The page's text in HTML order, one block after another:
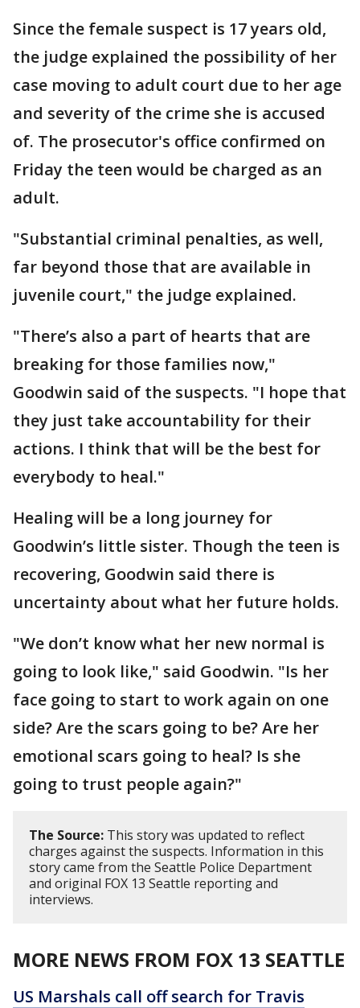
Since the female suspect is 17 years old,
the judge explained the possibility of her
case moving to adult court due to her age
and severity of the crime she is accused
of. The prosecutor's office confirmed on
Friday the teen would be charged as an
adult.
"Substantial criminal penalties, as well,
far beyond those that are available in
juvenile court," the judge explained.
"There’s also a part of hearts that are
breaking for those families now,"
Goodwin said of the suspects. "I hope that
they just take accountability for their
actions. I think that will be the best for
everybody to heal."
Healing will be a long journey for
Goodwin’s little sister. Though the teen is
recovering, Goodwin said there is
uncertainty about what her future holds.
"We don’t know what her new normal is
going to look like," said Goodwin. "Is her
face going to start to work again on one
side? Are the scars going to be? Are her
emotional scars going to heal? Is she
going to trust people again?"
The Source: This story was updated to reflect
charges against the suspects. Information in this
story came from the Seattle Police Department
and original FOX 13 Seattle reporting and
interviews.
MORE NEWS FROM FOX 13 SEATTLE
US Marshals call off search for Travis